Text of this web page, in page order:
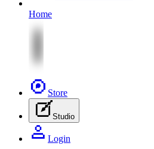
Home
Store
Studio
Login